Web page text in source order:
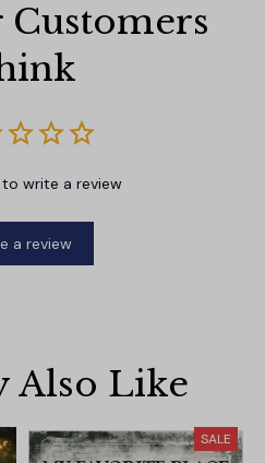
write a review
a review
Also Like
SALE